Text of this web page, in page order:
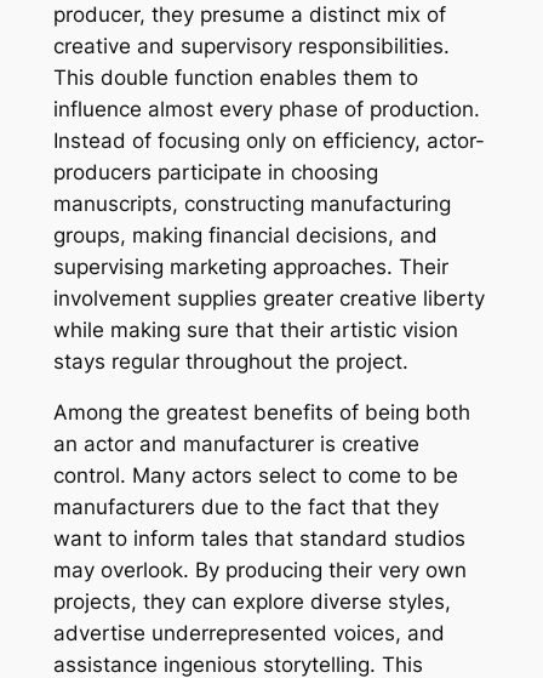
producer, they presume a distinct mix of
creative and supervisory responsibilities.
This double function enables them to
influence almost every phase of production.
Instead of focusing only on efficiency, actor-
producers participate in choosing
manuscripts, constructing manufacturing
groups, making financial decisions, and
supervising marketing approaches. Their
involvement supplies greater creative liberty
while making sure that their artistic vision
stays regular throughout the project.
Among the greatest benefits of being both
an actor and manufacturer is creative
control. Many actors select to come to be
manufacturers due to the fact that they
want to inform tales that standard studios
may overlook. By producing their very own
projects, they can explore diverse styles,
advertise underrepresented voices, and
assistance ingenious storytelling. This